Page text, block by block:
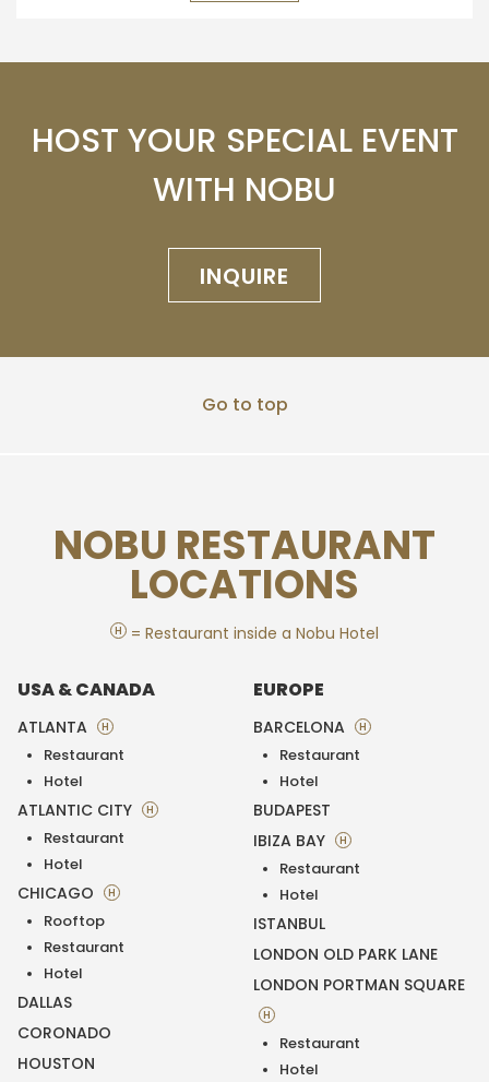
HOST YOUR SPECIAL EVENT
WITH NOBU
INQUIRE
Go to top
NOBU RESTAURANT
LOCATIONS
H = Restaurant inside a Nobu Hotel
USA & CANADA
ATLANTA H
Restaurant
Hotel
ATLANTIC CITY H
Restaurant
Hotel
CHICAGO H
Rooftop
Restaurant
Hotel
DALLAS
CORONADO
HOUSTON
EUROPE
BARCELONA H
Restaurant
Hotel
BUDAPEST
IBIZA BAY
H
Restaurant
Hotel
ISTANBUL
LONDON OLD PARK LANE
LONDON PORTMAN SQUARE
H
Restaurant
Hotel